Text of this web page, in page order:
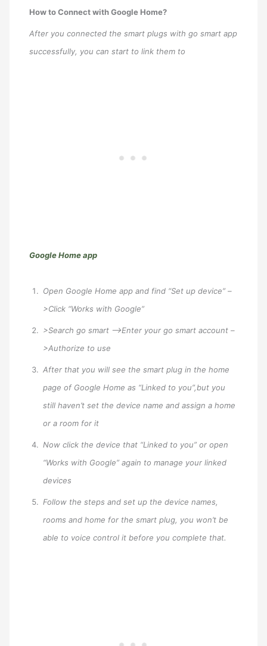
How to Connect with Google Home?
After you connected the smart plugs with go smart app
successfully, you can start to link them to
Google Home app
Open Google Home app and find “Set up device” –
>Click “Works with Google”
>Search go smart –>Enter your go smart account –
>Authorize to use
After that you will see the smart plug in the home
page of Google Home as “Linked to you”,but you
still haven’t set the device name and assign a home
or a room for it
Now click the device that “Linked to you” or open
“Works with Google” again to manage your linked
devices
Follow the steps and set up the device names,
rooms and home for the smart plug, you won’t be
able to voice control it before you complete that.